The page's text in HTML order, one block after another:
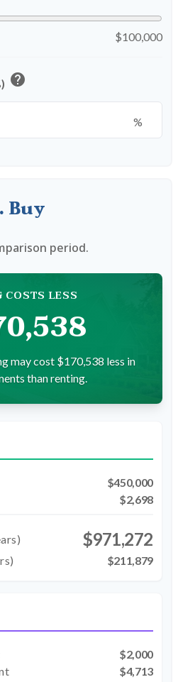
$100,000
help
%
Buy
period.
COSTS LESS
may cost $170,538 less in
than renting.
$450,000
$2,698
$971,272
$211,879
$2,000
$4,713